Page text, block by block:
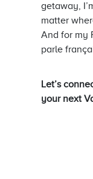
getaway,
matter
And for my
parle
Let’s
your next